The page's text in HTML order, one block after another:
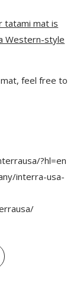
tatami mat is
Western-style
feel free to
?hl=en
interra-usa-